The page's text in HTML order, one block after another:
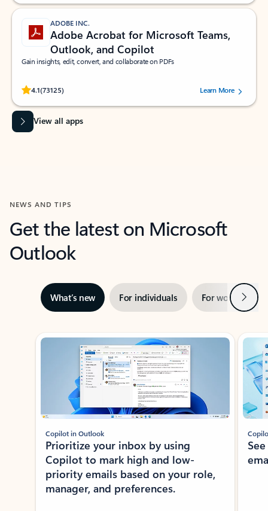
ADOBE INC.
Adobe Acrobat for Microsoft Teams,
Outlook, and Copilot
Gain insights, edit, convert, and collaborate on PDFs
4.1(73125)
Rated (#=ratingAverage#) stars out of 5 stars, by 73125 users.Learn More
View all apps
NEWS AND TIPS
Get the latest on Microsoft
Outlook
What’s new For individuals For work Next
Showing slide 1 of 3
Copilot in Outlook
Prioritize your inbox by using
Copilot to mark high and low-
priority emails based on your role,
manager, and preferences.